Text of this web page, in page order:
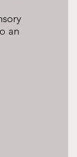
an